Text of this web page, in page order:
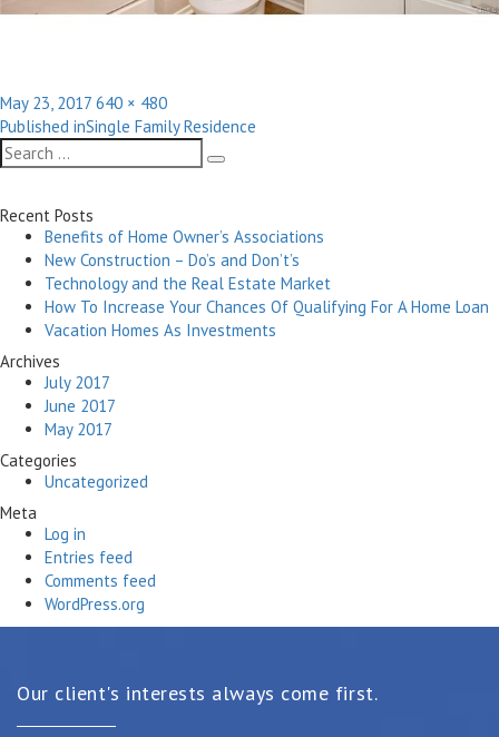
Posted
on
May 23, 2017 Full
size
640 × 480
Post
navigation
Published inSingle Family Residence
Search
for:
Search
Recent Posts
Benefits of Home Owner’s Associations
New Construction – Do’s and Don’t’s
Technology and the Real Estate Market
How To Increase Your Chances Of Qualifying For A Home Loan
Vacation Homes As Investments
Archives
July 2017
June 2017
May 2017
Categories
Uncategorized
Meta
Log in
Entries feed
Comments feed
WordPress.org
Our client's interests always come first.